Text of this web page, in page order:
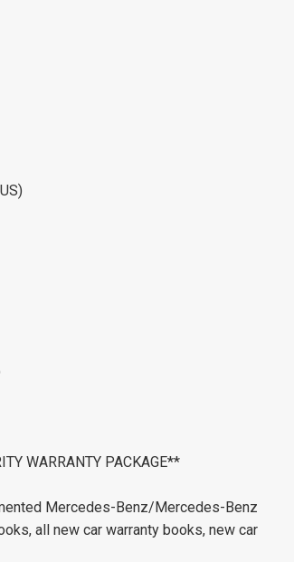
WARRANTY PACKAGE**
Mercedes-Benz/Mercedes-Benz
all new car warranty books, new car